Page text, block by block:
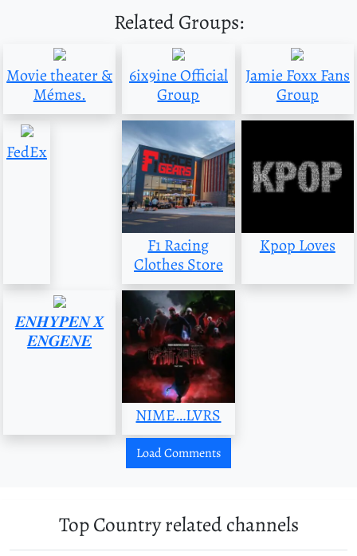
Related Groups:
Movie theater &
Mémes.
6ix9ine Official
Group
Jamie Foxx Fans
Group
FedEx
F1 Racing
Clothes Store
Kpop Loves
𝑬𝑵𝑯𝒀𝑷𝑬𝑵 𝑿
𝑬𝑵𝑮𝑬𝑵𝑬
NIME…LVRS
Load Comments
Top Country related channels